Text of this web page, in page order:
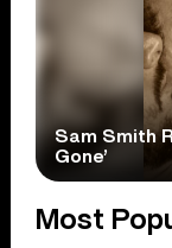
Sam Smith
Gone’
Most